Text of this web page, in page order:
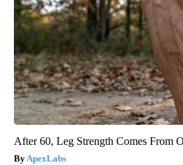
After 60, Leg Strength Comes From
ApexLabs